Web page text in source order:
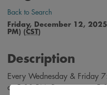
Back to Search
Friday, December 12,
PM) (CST)
Description
Every Wednesday & Friday
at 5:00 PM. Bar opens at